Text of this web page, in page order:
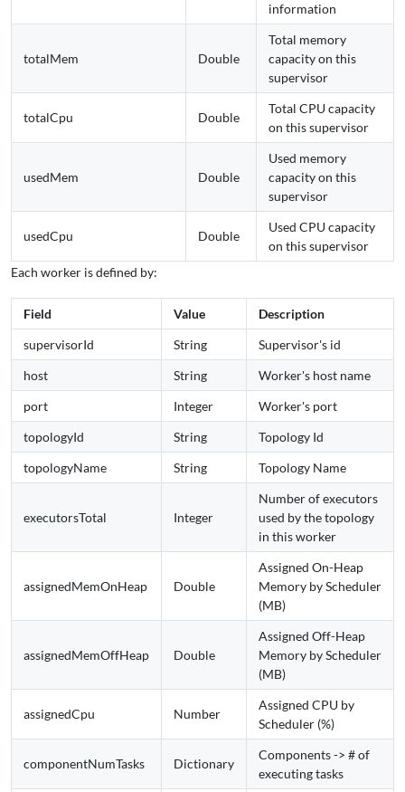
information
totalMem Double
Total memory
capacity on this
supervisor
totalCpu Double
Total CPU capacity
on this supervisor
usedMem Double
Used memory
capacity on this
supervisor
usedCpu Double
Used CPU capacity
on this supervisor
Each worker is defined by:
Field Value
Description
supervisorId
String
Supervisor's id
host
String
Worker's host name
port
Integer
Worker's port
topologyId
String
Topology Id
topologyName
String Topology Name
executorsTotal Integer
Number of executors
used by the topology
in this worker
assignedMemOnHeap Double
Assigned On-Heap
Memory by Scheduler
(MB)
assignedMemOffHeap Double
Assigned Off-Heap
Memory by Scheduler
(MB)
assignedCpu Number
Assigned CPU by
Scheduler (%)
componentNumTasks Dictionary
Components -> # of
executing tasks